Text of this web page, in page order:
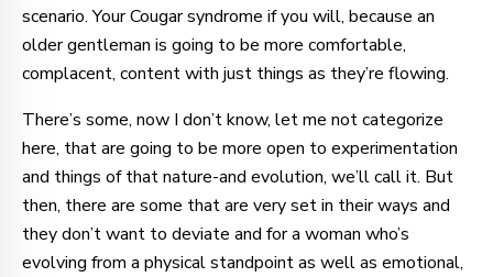
scenario. Your Cougar syndrome if you will, because an
older gentleman is going to be more comfortable,
complacent, content with just things as they’re flowing.
There’s some, now I don’t know, let me not categorize
here, that are going to be more open to experimentation
and things of that nature-and evolution, we’ll call it. But
then, there are some that are very set in their ways and
they don’t want to deviate and for a woman who’s
evolving from a physical standpoint as well as emotional,